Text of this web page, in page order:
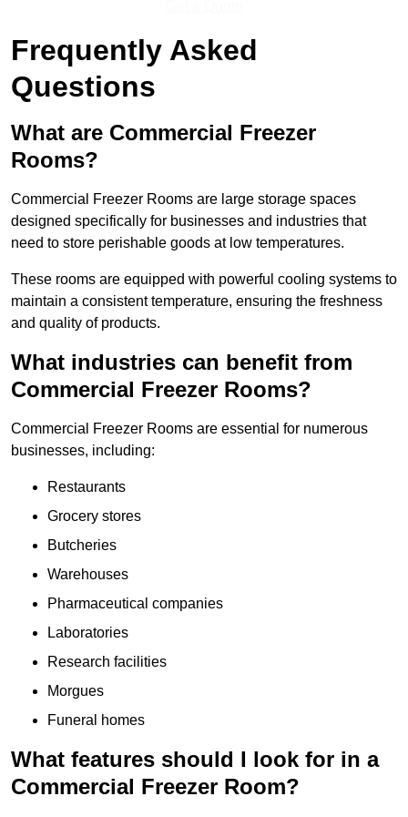
Frequently Asked
Questions
What are Commercial Freezer
Rooms?
Commercial Freezer Rooms are large storage spaces
designed specifically for businesses and industries that
need to store perishable goods at low temperatures.
These rooms are equipped with powerful cooling systems to
maintain a consistent temperature, ensuring the freshness
and quality of products.
What industries can benefit from
Commercial Freezer Rooms?
Commercial Freezer Rooms are essential for numerous
businesses, including:
Restaurants
Grocery stores
Butcheries
Warehouses
Pharmaceutical companies
Laboratories
Research facilities
Morgues
Funeral homes
What features should I look for in a
Commercial Freezer Room?